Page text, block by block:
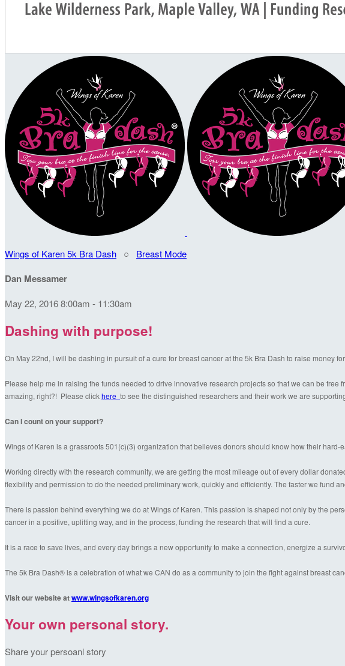
Wings of Karen 5k Bra Dash ○ Breast Mode
Dan Messamer
May 22, 2016 8:00am - 11:30am
Dashing with purpose!
On May 22nd, I will be dashing in pursuit of a cure for breast cancer at the 5k Bra Dash to raise money
Please help me in raising the funds needed to drive innovative research projects so that we can be
amazing, right?! Please clickhere to see the distinguished researchers and their work we are
Can I count on your support?
Wings of Karen is a grassroots 501(c)(3) organization that believes donors should know how their
Working directly with the research community, we are getting the most mileage out of every dollar
flexibility and permission to do the needed preliminary work, quickly and efficiently. The faster we fund
There is passion behind everything we do at Wings of Karen. This passion is shaped not only by the
cancer in a positive, uplifting way, and in the process, funding the research that will find a cure.
It is a race to save lives, and every day brings a new opportunity to make a connection, energize a
The 5k Bra Dash® is a celebration of what we CAN do as a community to join the fight against breast
Visit our website atwww.wingsofkaren.org
Your own personal story.
Share your persoanl story